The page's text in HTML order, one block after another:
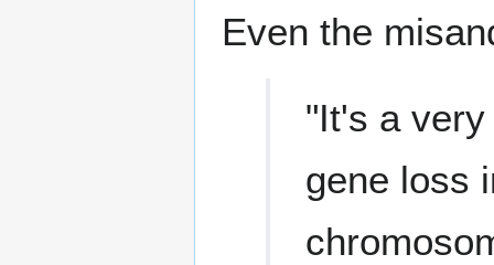
Even the
"It's a
gene loss